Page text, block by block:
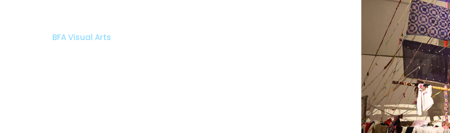
BFA Visual Arts